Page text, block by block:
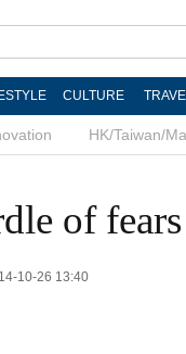
CULTURE
HK/Taiwan/
of fears
10-26 13:40